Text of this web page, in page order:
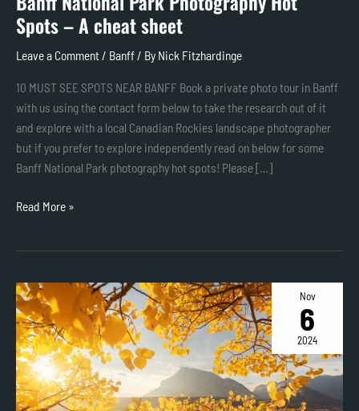
Spots – A cheat sheet
Leave a Comment/ Banff/ By Nick Fitzhardinge
10 MUST SEE SPOTS NEAR BANFF Book a private photo tour in Banff
with us using the contact form below to take the research out of it
and explore with a local Canadian Rockies landscape photographer
but if you prefer to explore independently read on below for some
Banff National Park photography hot spots! Please […]
Read More »
Fall
Photography
Guide
to
Banff
Nov
6
2024